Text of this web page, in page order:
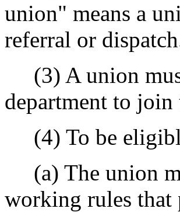
union" means a
referral or
(3) A union
department to
(4) To be
(a) The union
working rules that